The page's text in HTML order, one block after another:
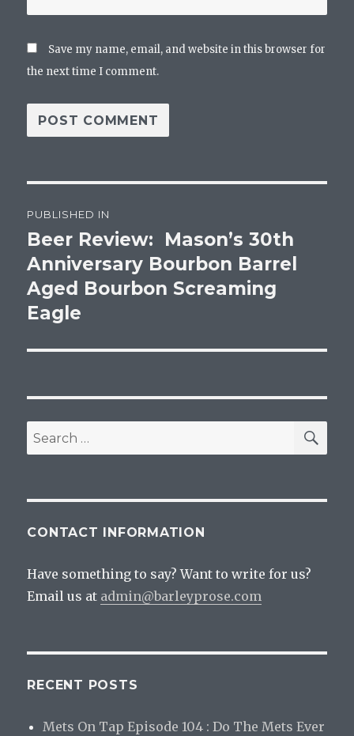
Save my name, email, and website in this browser for
the next time I comment.
navigation
PUBLISHED IN
Beer Review: Mason’s 30th
Anniversary Bourbon Barrel
Aged Bourbon Screaming
Eagle
Search
for:
CONTACT INFORMATION
Have something to say? Want to write for us?
Email us at admin@barleyprose.com
RECENT POSTS
Mets On Tap Episode 104 : Do The Mets Ever